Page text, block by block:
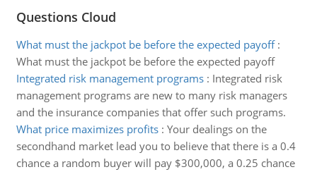
Questions Cloud
What must the jackpot be before the expected payoff:
What must the jackpot be before the expected payoff
Integrated risk management programs: Integrated risk
management programs are new to many risk managers
and the insurance companies that offer such programs.
What price maximizes profits: Your dealings on the
secondhand market lead you to believe that there is a 0.4
chance a random buyer will pay $300,000, a 0.25 chance